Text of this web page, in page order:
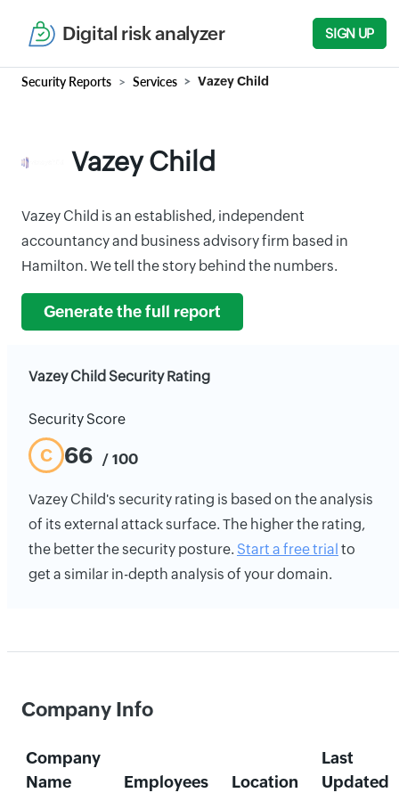
Digital risk analyzer SIGN UP
Security Reports Services Vazey Child
Vazey Child
Vazey Child is an established, independent
accountancy and business advisory firm based in
Hamilton. We tell the story behind the numbers.
Generate the full report
Vazey Child Security Rating
Security Score
C 66 / 100
Vazey Child's security rating is based on the analysis
of its external attack surface. The higher the rating,
the better the security posture. Start a free trial to
get a similar in-depth analysis of your domain.
Company Info
Company
Name
Employees Location
Last
Updated